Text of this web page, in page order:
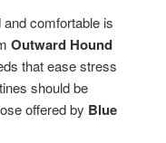
comfortable is
Outward Hound
that ease stress
should be
offered by Blue